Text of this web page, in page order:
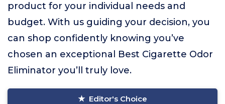
product for your individual needs and
budget. With us guiding your decision, you
can shop confidently knowing you’ve
chosen an exceptional Best Cigarette Odor
Eliminator you’ll truly love.
Editor's Choice